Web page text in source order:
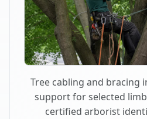
Tree cabling and bracing
support for selected
certified arborist